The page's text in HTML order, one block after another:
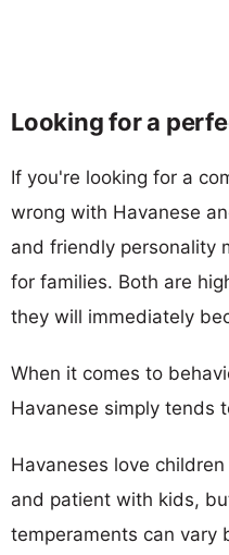
Looking for a
If you're looking for a
wrong with Havanese
and friendly personality
for families. Both are
they will immediately
When it comes to
Havanese simply tends
Havaneses love
and patient with kids,
temperaments can vary